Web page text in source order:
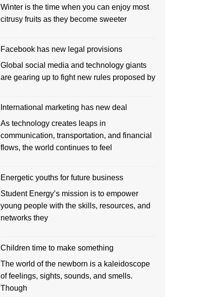
Winter is the time when you can enjoy most
citrusy fruits as they become sweeter
Facebook has new legal provisions
Global social media and technology giants
are gearing up to fight new rules proposed by
International marketing has new deal
As technology creates leaps in
communication, transportation, and financial
flows, the world continues to feel
Energetic youths for future business
Student Energy’s mission is to empower
young people with the skills, resources, and
networks they
Children time to make something
The world of the newborn is a kaleidoscope
of feelings, sights, sounds, and smells.
Though